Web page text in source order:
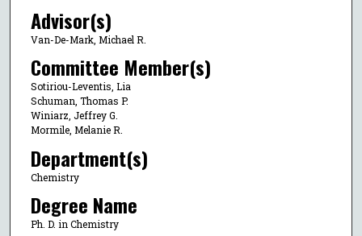
Advisor(s)
Van-De-Mark, Michael R.
Committee Member(s)
Sotiriou-Leventis, Lia
Schuman, Thomas P.
Winiarz, Jeffrey G.
Mormile, Melanie R.
Department(s)
Chemistry
Degree Name
Ph. D. in Chemistry